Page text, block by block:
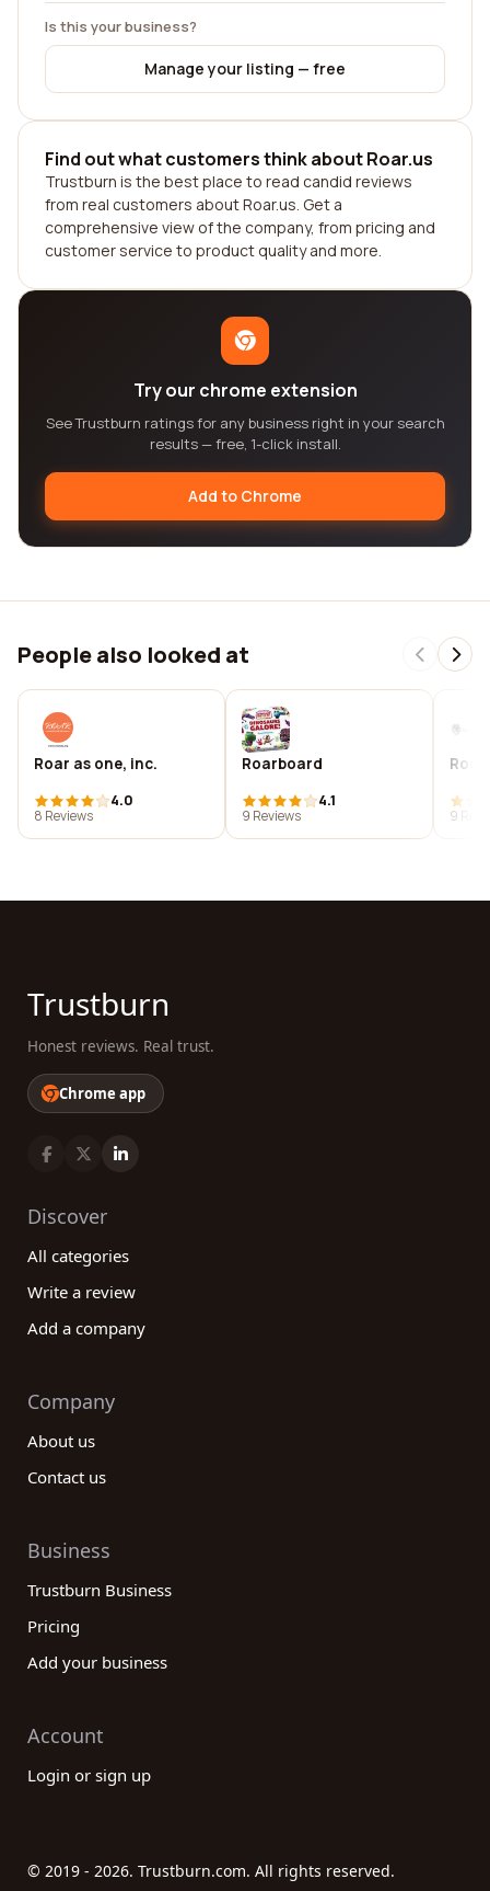
Is this your business?
Manage your listing — free
Find out what customers think about Roar.us
Trustburn is the best place to read candid reviews
from real customers about Roar.us. Get a
comprehensive view of the company, from pricing and
customer service to product quality and more.
Try our chrome extension
See Trustburn ratings for any business right in your search
results — free, 1-click install.
Add to Chrome
People also looked at
Roar as one, inc.
4.0
8 Reviews
Roarboard
4.1
9 Reviews
9
Trustburn
Honest reviews. Real trust.
Chrome app
Discover
All categories
Write a review
Add a company
Company
About us
Contact us
Business
Trustburn Business
Pricing
Add your business
Account
Login or sign up
© 2019 - 2026. Trustburn.com. All rights reserved.